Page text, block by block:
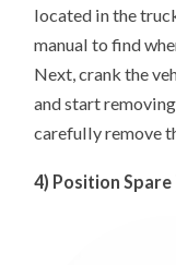
located in the
manual to find
Next, crank the
and start
carefully remove
4) Position